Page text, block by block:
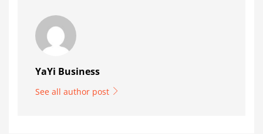
YaYi Business
See all author post